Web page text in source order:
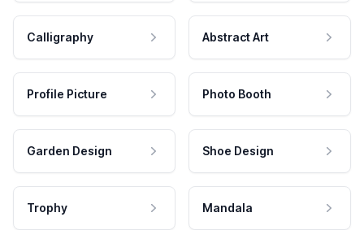
Calligraphy Abstract Art
Profile Picture Photo Booth
Garden Design Shoe Design
Trophy Mandala